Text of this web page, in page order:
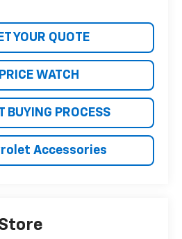
YOUR QUOTE
PRICE WATCH
BUYING PROCESS
Accessories